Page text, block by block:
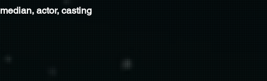
actor, casting